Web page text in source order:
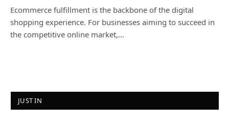
Ecommerce fulfillment is the backbone of the digital
shopping experience. For businesses aiming to succeed in
the competitive online market,…
JUST IN